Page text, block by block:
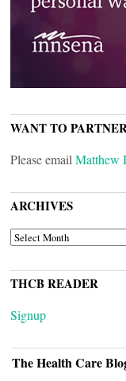
WANT TO
Please email Matthew
ARCHIVES
ARCHIVES
THCB READER
Signup
The Health Care